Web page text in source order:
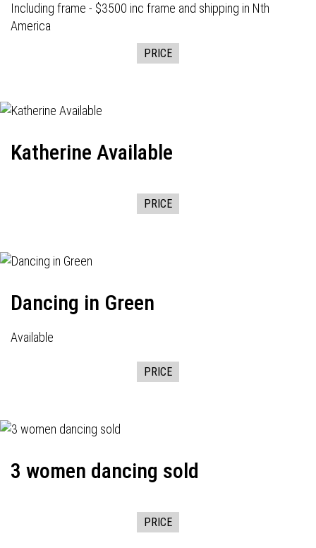
Including frame - $3500 inc frame and shipping in Nth
America
PRICE
Katherine Available
PRICE
Dancing in Green
Available
PRICE
3 women dancing sold
PRICE